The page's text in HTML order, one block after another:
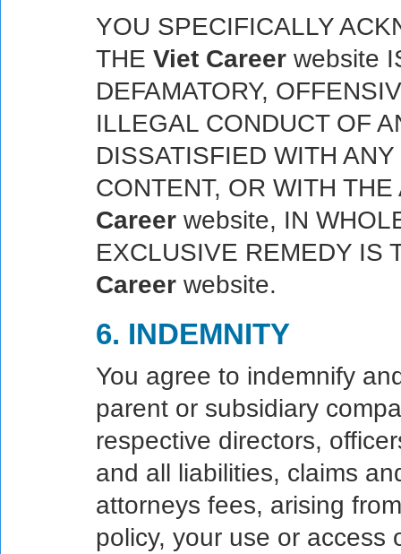
YOU SPECIFICALLY
THE Viet Career website
DEFAMATORY,
ILLEGAL CONDUCT OF
DISSATISFIED WITH ANY
CONTENT, OR WITH
Career website, IN
EXCLUSIVE REMEDY IS
Career website.
6. INDEMNITY
You agree to indemnify
parent or subsidiary
respective directors,
and all liabilities, claims
attorneys fees, arising
policy, your use or access